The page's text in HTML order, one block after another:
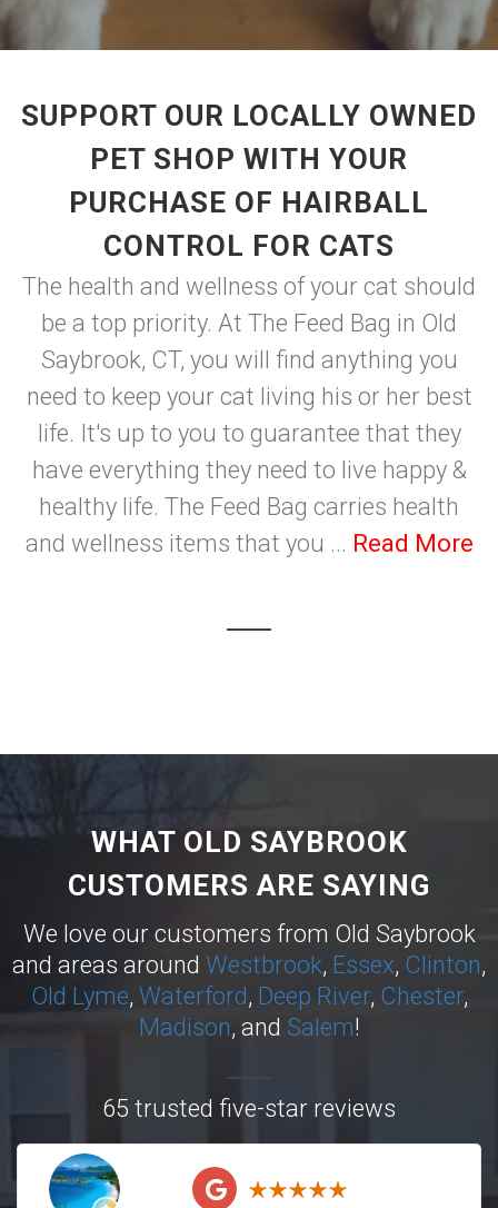
SUPPORT OUR LOCALLY OWNED
PET SHOP WITH YOUR
PURCHASE OF HAIRBALL
CONTROL FOR CATS
The health and wellness of your cat should
be a top priority. At The Feed Bag in Old
Saybrook, CT, you will find anything you
need to keep your cat living his or her best
life. It's up to you to guarantee that they
have everything they need to live happy &
healthy life. The Feed Bag carries health
and wellness items that you ... Read More
WHAT OLD SAYBROOK
CUSTOMERS ARE SAYING
We love our customers from Old Saybrook
and areas around Westbrook, Essex, Clinton,
Old Lyme, Waterford, Deep River, Chester,
Madison, and Salem!
65 trusted five-star reviews